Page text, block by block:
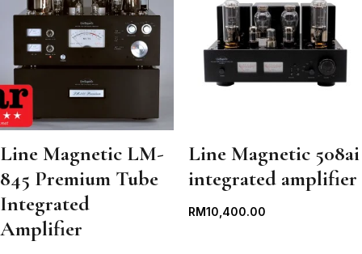
Line Magnetic LM-
845 Premium Tube
Integrated
Amplifier
Line Magnetic 508ai
integrated amplifier
RM10,400.00